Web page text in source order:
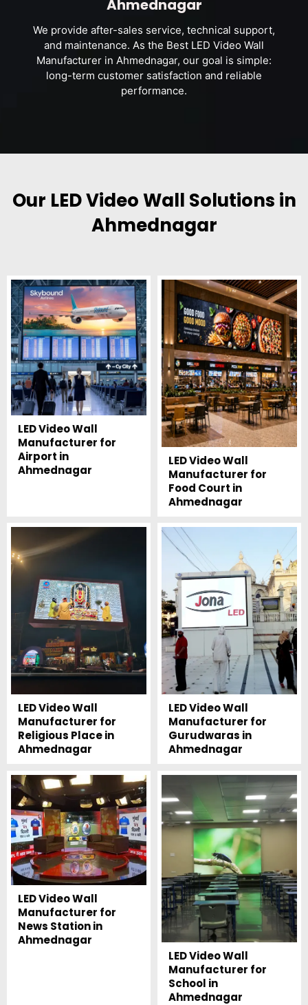
Ahmednagar
We provide after-sales service, technical support,
and maintenance. As the Best LED Video Wall
Manufacturer in Ahmednagar, our goal is simple:
long-term customer satisfaction and reliable
performance.
Our LED Video Wall Solutions in
Ahmednagar
LED Video Wall
Manufacturer for
Airport in
Ahmednagar
LED Video Wall
Manufacturer for
Food Court in
Ahmednagar
LED Video Wall
Manufacturer for
Religious Place in
Ahmednagar
LED Video Wall
Manufacturer for
Gurudwaras in
Ahmednagar
LED Video Wall
Manufacturer for
News Station in
Ahmednagar
LED Video Wall
Manufacturer for
School in
Ahmednagar